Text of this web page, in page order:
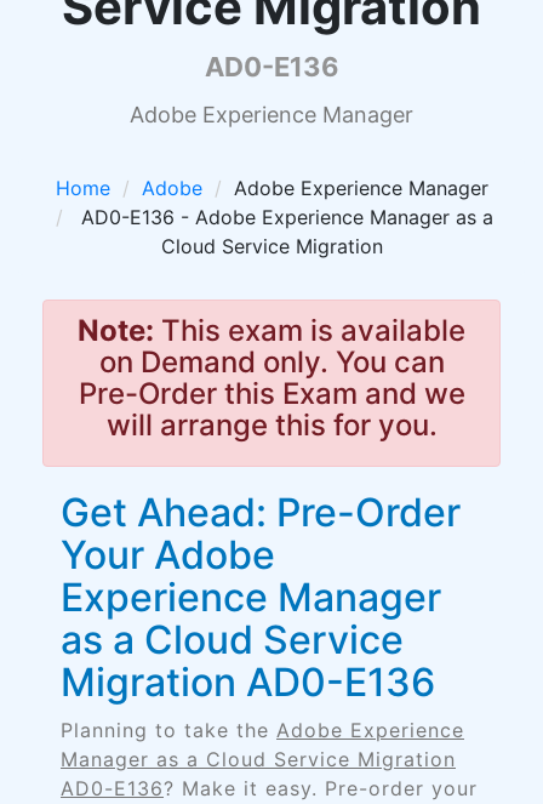
AD0-E136
Adobe Experience Manager
Home Adobe
Adobe Experience Manager
AD0-E136 - Adobe Experience Manager as a
Cloud Service Migration
Note: This exam is available
on Demand only. You can
Pre-Order this Exam and we
will arrange this for you.
Get Ahead: Pre-Order
Your Adobe
Experience Manager
as a Cloud Service
Migration AD0-E136
Planning to take the Adobe Experience
Manager as a Cloud Service Migration
AD0-E136? Make it easy. Pre-order your